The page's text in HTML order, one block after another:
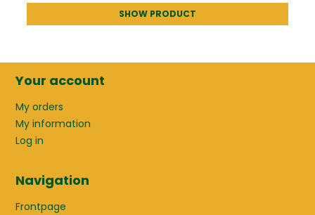
SHOW PRODUCT
Your account
My orders
My information
Log in
Navigation
Frontpage